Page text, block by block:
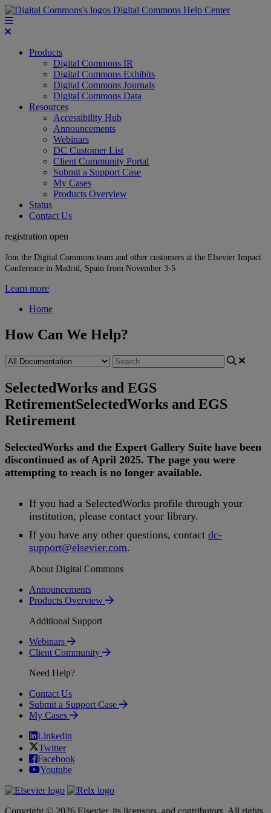
Digital Commons Help Center
Products
Digital Commons IR
Digital Commons Exhibits
Digital Commons Journals
Digital Commons Data
Resources
Accessibility Hub
Announcements
Webinars
DC Customer List
Client Community Portal
Submit a Support Case
My Cases
Products Overview
Status
Contact Us
registration open
Join the Digital Commons team and other customers at the Elsevier Impact
Conference in Madrid, Spain from November 3-5
Learn more
Home
How Can We Help?
SelectedWorks and EGS
RetirementSelectedWorks and EGS
Retirement
SelectedWorks and the Expert Gallery Suite have been
discontinued as of April 2025. The page you were
attempting to reach is no longer available.
If you had a SelectedWorks profile through your
institution, please contact your library.
If you have any other questions, contact dc-
support@elsevier.com.
About Digital Commons
Announcements
Products Overview
Additional Support
Webinars
Client Community
Need Help?
Contact Us
Submit a Support Case
My Cases
Linkedin
Twitter
Facebook
Youtube
Copyright © 2026 Elsevier, its licensors, and contributors. All rights